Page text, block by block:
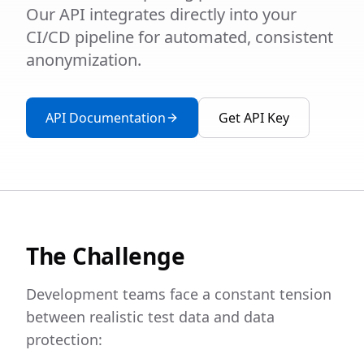
Our API integrates directly into your
CI/CD pipeline for automated, consistent
anonymization.
API Documentation Get API Key
The Challenge
Development teams face a constant tension
between realistic test data and data
protection: